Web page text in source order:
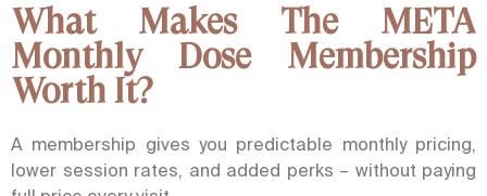
What Makes The META
Monthly Dose Membership
Worth It?
A membership gives you predictable monthly pricing,
lower session rates, and added perks – without paying